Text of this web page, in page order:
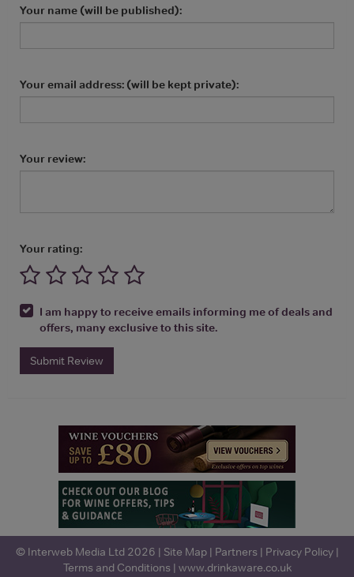
Your name (will be published):
Your email address: (will be kept private):
Your review:
Your rating:
I am happy to receive emails informing me of deals and
offers, many exclusive to this site.
Submit Review
© Interweb Media Ltd 2026 | Site Map| Partners | Privacy Policy|
Terms and Conditions | www.drinkaware.co.uk